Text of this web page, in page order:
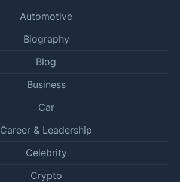
Automotive
Biography
Blog
Business
Car
Career & Leadership
Celebrity
Crypto